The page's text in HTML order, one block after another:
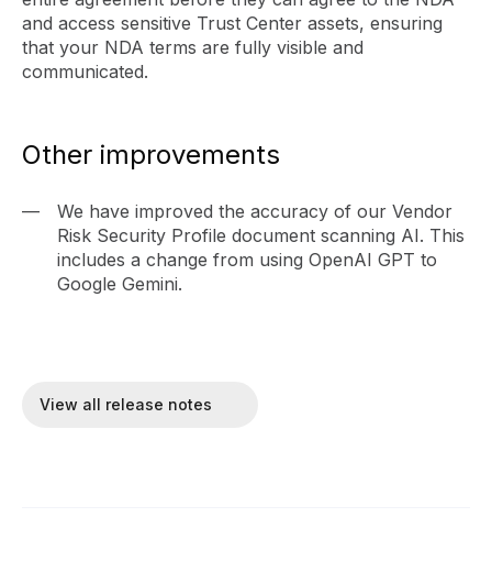
and access sensitive Trust Center assets, ensuring
that your NDA terms are fully visible and
communicated.
Other improvements
We have improved the accuracy of our Vendor
Risk Security Profile document scanning AI. This
includes a change from using OpenAI GPT to
Google Gemini.
View all release notes